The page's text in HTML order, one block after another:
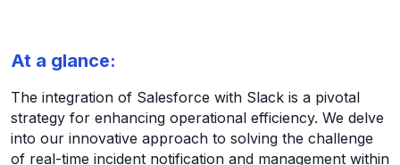
At a glance:
The integration of Salesforce with Slack is a pivotal
strategy for enhancing operational efficiency. We delve
into our innovative approach to solving the challenge
of real-time incident notification and management within